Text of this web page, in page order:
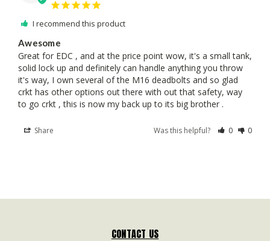
I recommend this product
Awesome
Great for EDC , and at the price point wow, it's a small tank,
solid lock up and definitely can handle anything you throw
it's way, I own several of the M16 deadbolts and so glad
crkt has other options out there with out that safety, way
to go crkt , this is now my back up to its big brother .
Share Was this helpful? 0 0
CONTACT US